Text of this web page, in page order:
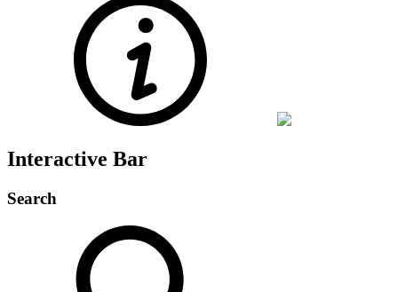
Interactive Bar
Search